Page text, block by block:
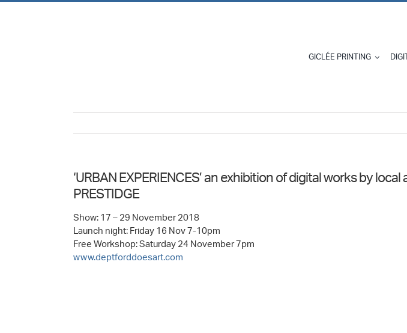
GICLÉE PRINTING
‘URBAN EXPERIENCES’ an exhibition of digital works by local
PRESTIDGE
Show: 17 – 29 November 2018
Launch night: Friday 16 Nov 7-10pm
Free Workshop: Saturday 24 November 7pm
www.deptforddoesart.com